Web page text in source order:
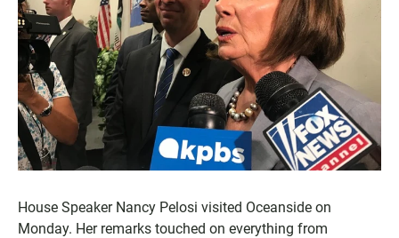
House Speaker Nancy Pelosi visited Oceanside on
Monday. Her remarks touched on everything from